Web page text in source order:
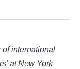
of international
at New York